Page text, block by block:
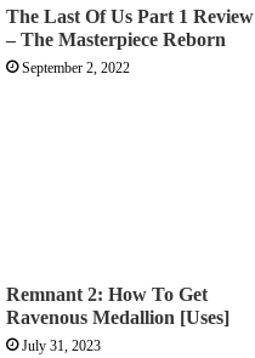
The Last Of Us Part 1 Review
– The Masterpiece Reborn
September 2, 2022
Remnant 2: How To Get
Ravenous Medallion [Uses]
July 31, 2023